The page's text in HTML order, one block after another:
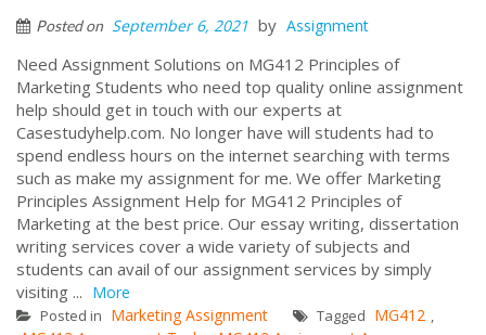
Posted on September 6, 2021 by Assignment
Need Assignment Solutions on MG412 Principles of
Marketing Students who need top quality online assignment
help should get in touch with our experts at
Casestudyhelp.com. No longer have will students had to
spend endless hours on the internet searching with terms
such as make my assignment for me. We offer Marketing
Principles Assignment Help for MG412 Principles of
Marketing at the best price. Our essay writing, dissertation
writing services cover a wide variety of subjects and
students can avail of our assignment services by simply
visiting ... More
Posted in Marketing Assignment Tagged MG412 ,